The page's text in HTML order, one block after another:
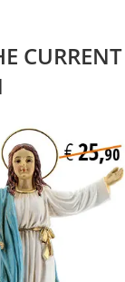
CURRENT